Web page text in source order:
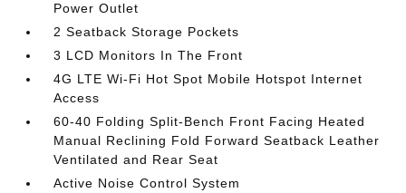
Power Outlet
2 Seatback Storage Pockets
3 LCD Monitors In The Front
4G LTE Wi-Fi Hot Spot Mobile Hotspot Internet
Access
60-40 Folding Split-Bench Front Facing Heated
Manual Reclining Fold Forward Seatback Leather
Ventilated and Rear Seat
Active Noise Control System